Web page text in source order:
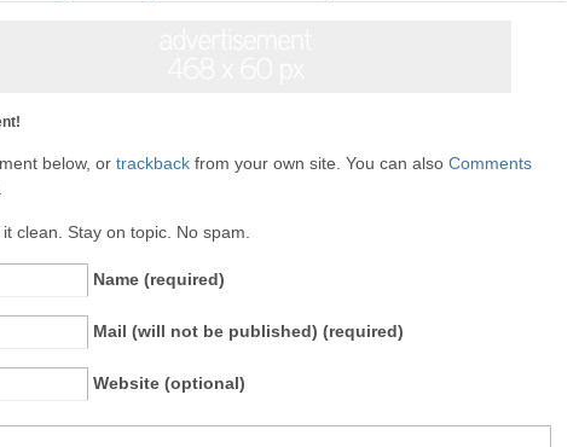
below, or trackbackfrom your own site. You can also Comments
clean. Stay on topic. No spam.
Name (required)
Mail (will not be published) (required)
Website (optional)